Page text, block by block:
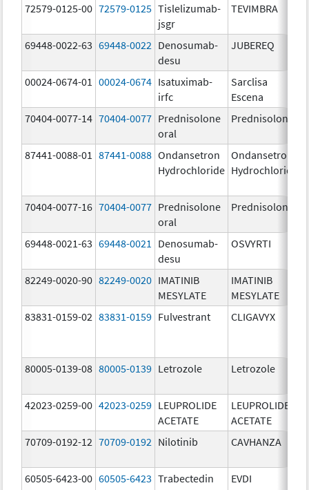
72579-0125-00 72579-0125 Tislelizumab-
jsgr
TEVIMBRA
69448-0022-63 69448-0022 Denosumab-
desu
JUBEREQ
00024-0674-01
00024-0674 Isatuximab-
irfc
Sarclisa
Escena
70404-0077-14 70404-0077 Prednisolone
oral
Prednisolone
87441-0088-01
87441-0088 Ondansetron
Hydrochloride
Ondansetron
Hydrochloride
70404-0077-16 70404-0077 Prednisolone
oral
Prednisolone
69448-0021-63 69448-0021
Denosumab-
desu
OSVYRTI
82249-0020-90 82249-0020 IMATINIB
MESYLATE
IMATINIB
MESYLATE
83831-0159-02 83831-0159 Fulvestrant CLIGAVYX
80005-0139-08 80005-0139 Letrozole Letrozole
42023-0259-00 42023-0259 LEUPROLIDE
ACETATE
LEUPROLIDE
ACETATE
70709-0192-12 70709-0192 Nilotinib CAVHANZA
60505-6423-00 60505-6423 Trabectedin EVDI